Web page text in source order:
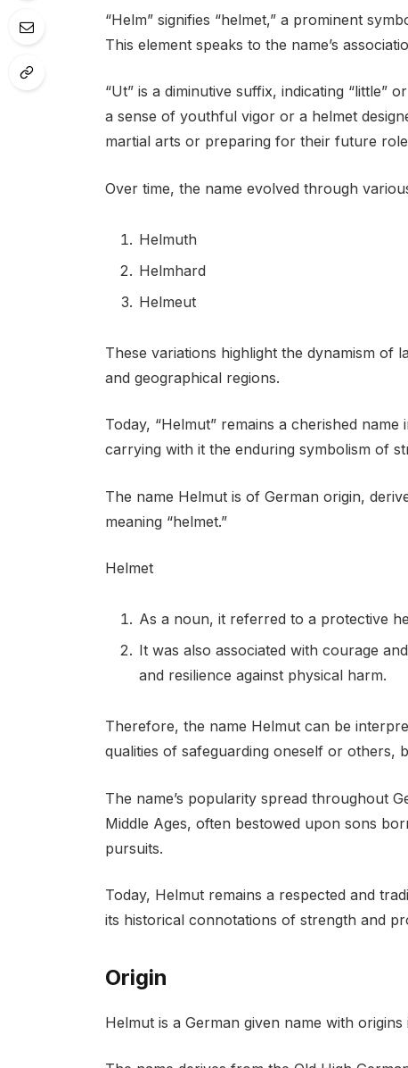
“Helm” signifies “helmet,” a prominent
This element speaks to the name’s
“Ut” is a diminutive suffix, indicating “little”
a sense of youthful vigor or a helmet
martial arts or preparing for their future
Over time, the name evolved through
Helmuth
Helmhard
Helmeut
These variations highlight the dynamism of
and geographical regions.
Today, “Helmut” remains a cherished
carrying with it the enduring symbolism of
The name Helmut is of German origin,
meaning “helmet.”
Helmet
As a noun, it referred to a protective
It was also associated with courage
and resilience against physical harm.
Therefore, the name Helmut can be
qualities of safeguarding oneself or others,
The name’s popularity spread throughout
Middle Ages, often bestowed upon sons
pursuits.
Today, Helmut remains a respected and
its historical connotations of strength and
Origin
Helmut is a German given name with origins